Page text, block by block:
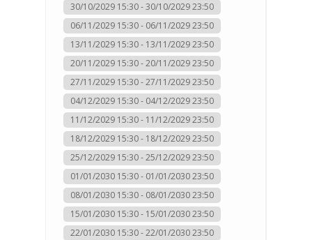
30/10/2029 15:30 - 30/10/2029 23:50
06/11/2029 15:30 - 06/11/2029 23:50
13/11/2029 15:30 - 13/11/2029 23:50
20/11/2029 15:30 - 20/11/2029 23:50
27/11/2029 15:30 - 27/11/2029 23:50
04/12/2029 15:30 - 04/12/2029 23:50
11/12/2029 15:30 - 11/12/2029 23:50
18/12/2029 15:30 - 18/12/2029 23:50
25/12/2029 15:30 - 25/12/2029 23:50
01/01/2030 15:30 - 01/01/2030 23:50
08/01/2030 15:30 - 08/01/2030 23:50
15/01/2030 15:30 - 15/01/2030 23:50
22/01/2030 15:30 - 22/01/2030 23:50